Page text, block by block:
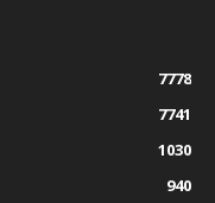
7778
7741
1030
940